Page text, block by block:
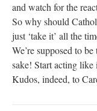
and watch for the
So why should
just ‘take it’ all the
We’re supposed to
sake! Start acting like
Kudos, indeed, to